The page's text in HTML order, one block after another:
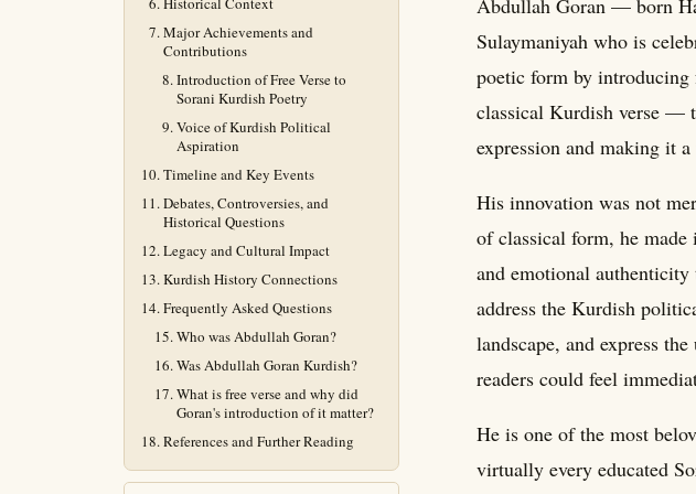
Major Achievements and
Contributions
Introduction of Free Verse to
Sorani Kurdish Poetry
Voice of Kurdish Political
Aspiration
Timeline and Key Events
Debates, Controversies, and
Historical Questions
Legacy and Cultural Impact
Kurdish History Connections
Frequently Asked Questions
Who was Abdullah Goran?
Was Abdullah Goran Kurdish?
What is free verse and why did
Goran's introduction of it matter?
References and Further Reading
Abdullah Goran — born
Sulaymaniyah who is
poetic form by
classical Kurdish verse —
expression and making it
His innovation was not
of classical form, he
and emotional
address the Kurdish
landscape, and express
readers could feel
He is one of the most
virtually every educated